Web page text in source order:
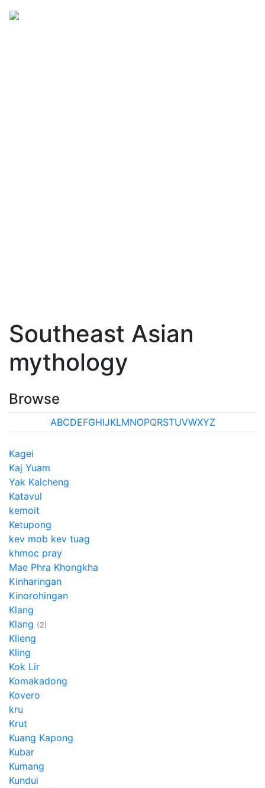
Southeast Asian
mythology
Browse
ABCDEFGHIJKLMNOPQRSTUVWXYZ
Kagei
Kaj Yuam
Yak Kalcheng
Katavul
kemoit
Ketupong
kev mob kev tuag
khmoc pray
Mae Phra Khongkha
Kinharingan
Kinorohingan
Klang
Klang (2)
Klieng
Kling
Kok Lir
Komakadong
Kovero
kru
Krut
Kuang Kapong
Kubar
Kumang
Kundui